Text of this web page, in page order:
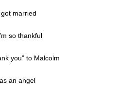
married
so thankful
you” to Malcolm
an angel